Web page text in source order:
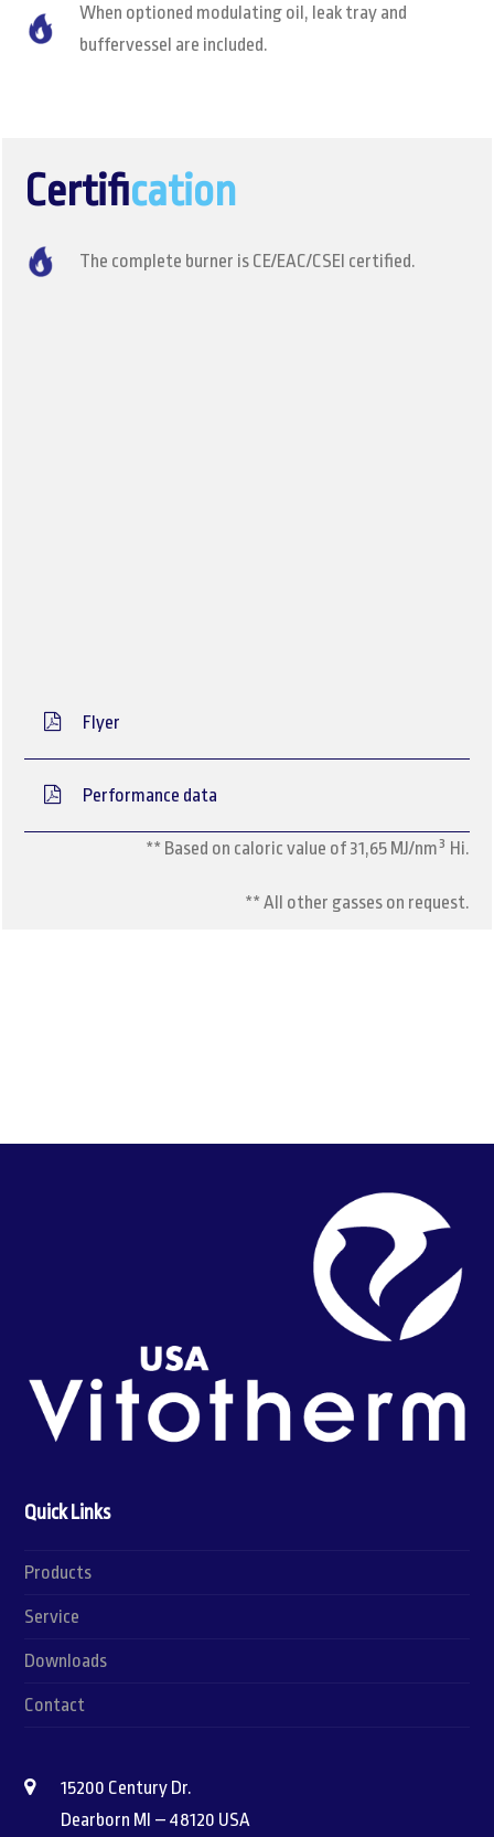
When optioned modulating oil, leak tray and
buffervessel are included.
Certification
The complete burner is CE/EAC/CSEI certified.
Flyer
Performance data
** Based on caloric value of 31,65 MJ/nm³ Hi.
** All other gasses on request.
Quick Links
Products
Service
Downloads
Contact
15200 Century Dr.
Dearborn MI – 48120 USA